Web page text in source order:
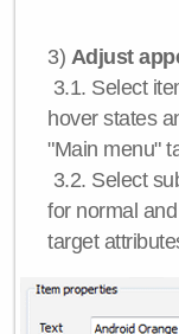
3) Adjust
3.1. Select
hover states
"Main menu"
3.2. Select
for normal
target